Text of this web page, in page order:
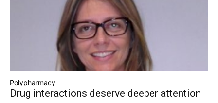
Polypharmacy
Drug interactions deserve deeper attention